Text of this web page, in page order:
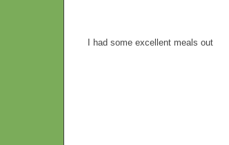
I had some excellent meals out